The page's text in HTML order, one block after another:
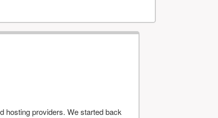
hosting providers. We started back